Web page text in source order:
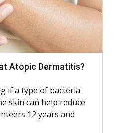
Atopic Dermatitis?
if a type of bacteria
skin can help reduce
12 years and